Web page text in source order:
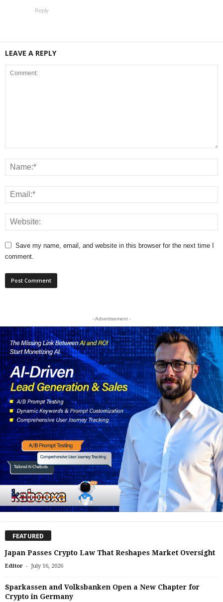
Reply
LEAVE A REPLY
Save my name, email, and website in this browser for the next time I
comment.
- Advertisement -
FEATURED
Japan Passes Crypto Law That Reshapes Market Oversight
Editor - July 16, 2026
Sparkassen and Volksbanken Open a New Chapter for
Crypto in Germany